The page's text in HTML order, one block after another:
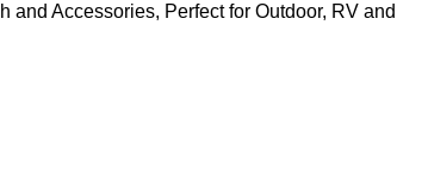
Accessories, Perfect for Outdoor, RV and